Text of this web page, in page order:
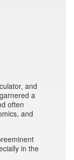
and
a
often
and
in the